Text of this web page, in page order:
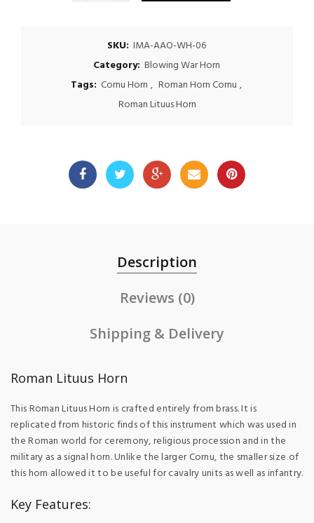
SKU: IMA-AAO-WH-06
Category: Blowing War Horn
Tags: Cornu Horn , Roman Horn Cornu ,
Roman Lituus Horn
Description
Reviews (0)
Shipping & Delivery
Roman Lituus Horn
This Roman Lituus Horn is crafted entirely from brass. It is
replicated from historic finds of this instrument which was used in
the Roman world for ceremony, religious procession and in the
military as a signal horn. Unlike the larger Cornu, the smaller size of
this horn allowed it to be useful for cavalry units as well as infantry.
Key Features: